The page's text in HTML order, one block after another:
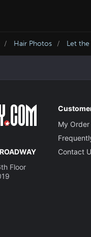
Hair Photos Let the
Floor
My Order
Contact